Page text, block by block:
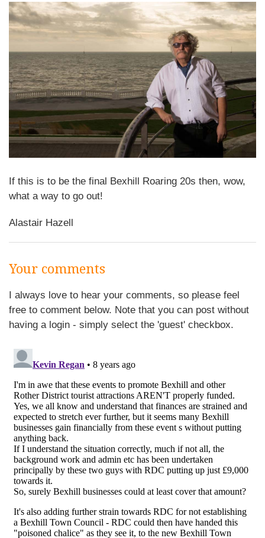
If this is to be the final Bexhill Roaring 20s then, wow,
what a way to go out!
Alastair Hazell
Your comments
I always love to hear your comments, so please feel
free to comment below. Note that you can post without
having a login - simply select the 'guest' checkbox.